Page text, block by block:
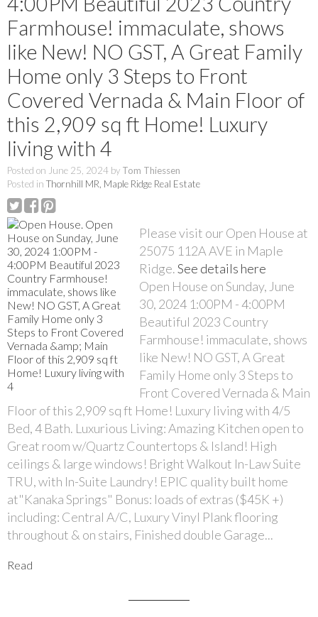
Farmhouse! immaculate, shows
like New! NO GST, A Great Family
Home only 3 Steps to Front
Covered Vernada & Main Floor of
this 2,909 sq ft Home! Luxury
living with 4
Posted on June 25, 2024 by Tom Thiessen
Posted in Thornhill MR, Maple Ridge Real Estate
Please visit our Open House at
25075 112A AVE in Maple
Ridge.See details here
Open House on Sunday, June
30, 2024 1:00PM - 4:00PM
Beautiful 2023 Country
Farmhouse! immaculate, shows
like New! NO GST, A Great
Family Home only 3 Steps to
Front Covered Vernada & Main
Floor of this 2,909 sq ft Home! Luxury living with 4/5
Bed, 4 Bath. Luxurious Living: Amazing Kitchen open to
Great room w/Quartz Countertops & Island! High
ceilings & large windows! Bright Walkout In-Law Suite
TRU, with In-Suite Laundry! EPIC quality built home
at"Kanaka Springs" Bonus: loads of extras ($45K +)
including: Central A/C, Luxury Vinyl Plank flooring
throughout & on stairs, Finished double Garage...
Read